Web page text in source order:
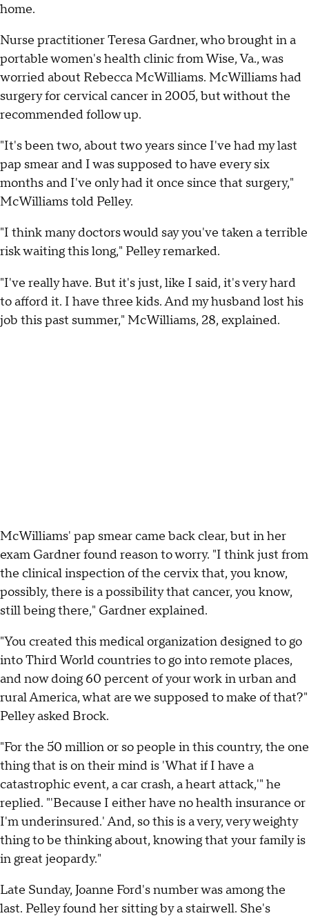
home.
Nurse practitioner Teresa Gardner, who brought in a
portable women's health clinic from Wise, Va., was
worried about Rebecca McWilliams. McWilliams had
surgery for cervical cancer in 2005, but without the
recommended follow up.
"It's been two, about two years since I've had my last
pap smear and I was supposed to have every six
months and I've only had it once since that surgery,"
McWilliams told Pelley.
"I think many doctors would say you've taken a terrible
risk waiting this long," Pelley remarked.
"I've really have. But it's just, like I said, it's very hard
to afford it. I have three kids. And my husband lost his
job this past summer," McWilliams, 28, explained.
McWilliams' pap smear came back clear, but in her
exam Gardner found reason to worry. "I think just from
the clinical inspection of the cervix that, you know,
possibly, there is a possibility that cancer, you know,
still being there," Gardner explained.
"You created this medical organization designed to go
into Third World countries to go into remote places,
and now doing 60 percent of your work in urban and
rural America, what are we supposed to make of that?"
Pelley asked Brock.
"For the 50 million or so people in this country, the one
thing that is on their mind is 'What if I have a
catastrophic event, a car crash, a heart attack,'" he
replied. "'Because I either have no health insurance or
I'm underinsured.' And, so this is a very, very weighty
thing to be thinking about, knowing that your family is
in great jeopardy."
Late Sunday, Joanne Ford's number was among the
last. Pelley found her sitting by a stairwell. She's